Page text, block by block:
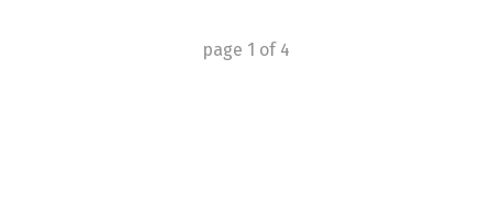
page 1 of 4